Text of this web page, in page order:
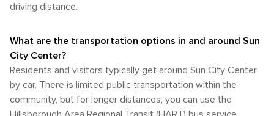
driving distance.
What are the transportation options in and around Sun
City Center?
Residents and visitors typically get around Sun City Center
by car. There is limited public transportation within the
community, but for longer distances, you can use the